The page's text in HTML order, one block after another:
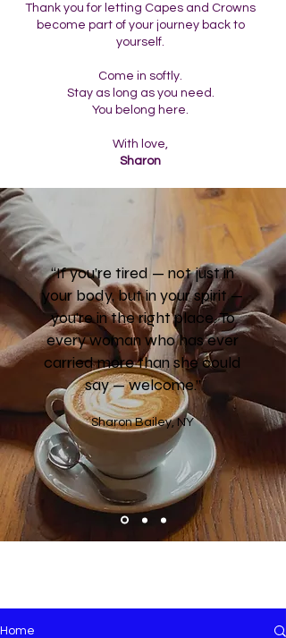
Thank you for letting Capes and Crowns
become part of your journey back to
yourself.
Come in softly.
Stay as long as you need.
You belong here.
With love,
Sharon
“If you’re tired — not just in
your body, but in your spirit —
you’re in the right place. To
every woman who has ever
carried more than she could
say — welcome.”
Sharon Bailey, NY
Home